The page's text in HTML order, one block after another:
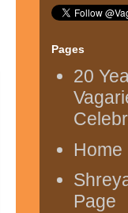
Pages
20
Home
Page